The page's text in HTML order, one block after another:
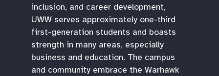
inclusion, and career development,
UWW serves approximately one-third
first-generation students and boasts
strength in many areas, especially
business and education. The campus
and community embrace the Warhawk